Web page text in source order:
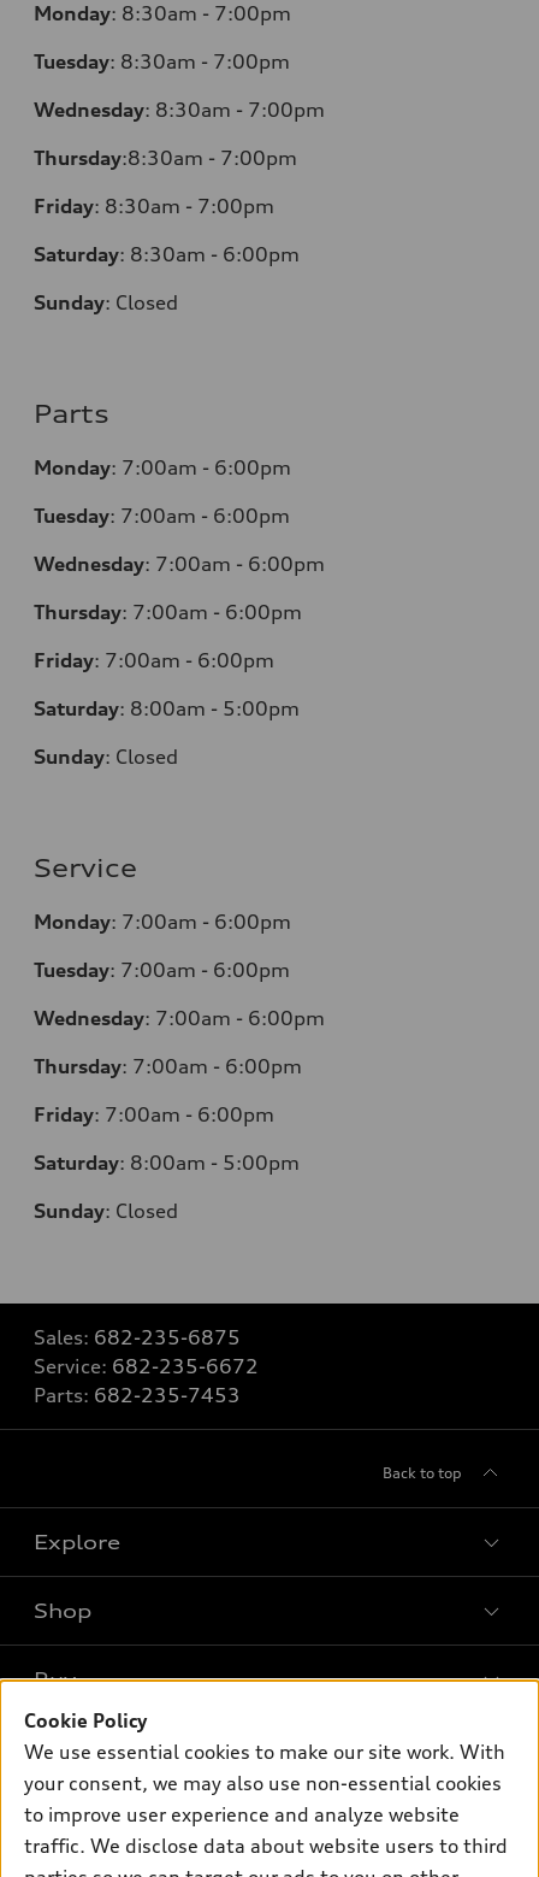
Monday: 8:30am - 7:00pm
Tuesday: 8:30am - 7:00pm
Wednesday: 8:30am - 7:00pm
Thursday:8:30am - 7:00pm
Friday: 8:30am - 7:00pm
Saturday: 8:30am - 6:00pm
Sunday: Closed
Parts
Monday: 7:00am - 6:00pm
Tuesday: 7:00am - 6:00pm
Wednesday: 7:00am - 6:00pm
Thursday: 7:00am - 6:00pm
Friday: 7:00am - 6:00pm
Saturday: 8:00am - 5:00pm
Sunday: Closed
Service
Monday: 7:00am - 6:00pm
Tuesday: 7:00am - 6:00pm
Wednesday: 7:00am - 6:00pm
Thursday: 7:00am - 6:00pm
Friday: 7:00am - 6:00pm
Saturday: 8:00am - 5:00pm
Sunday: Closed
Sales: 682-235-6875
Service: 682-235-6672
Parts: 682-235-7453
Back to top
Explore
What is e-tron®
SUV Models
Electric Models
Inside Audi
Subscribe to model updates
Shop
New inventory
Pre-owned inventory
Certified pre-owned
Compare Vehicles
Buy
Trade-in value
Leasing
Own
myAudi
Support
Cookie Policy
We use essential cookies to make our site work. With
your consent, we may also use non-essential cookies
to improve user experience and analyze website
traffic. We disclose data about website users to third